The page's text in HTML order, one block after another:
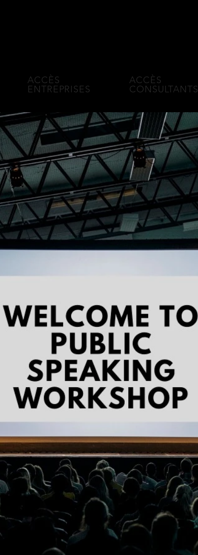
ACCÈS
ENTREPRISES
ACCÈS
CONSULTANTS